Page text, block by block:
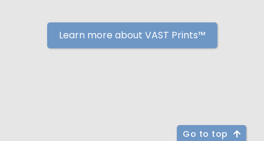
Learn more about VAST Prints™
Go to top